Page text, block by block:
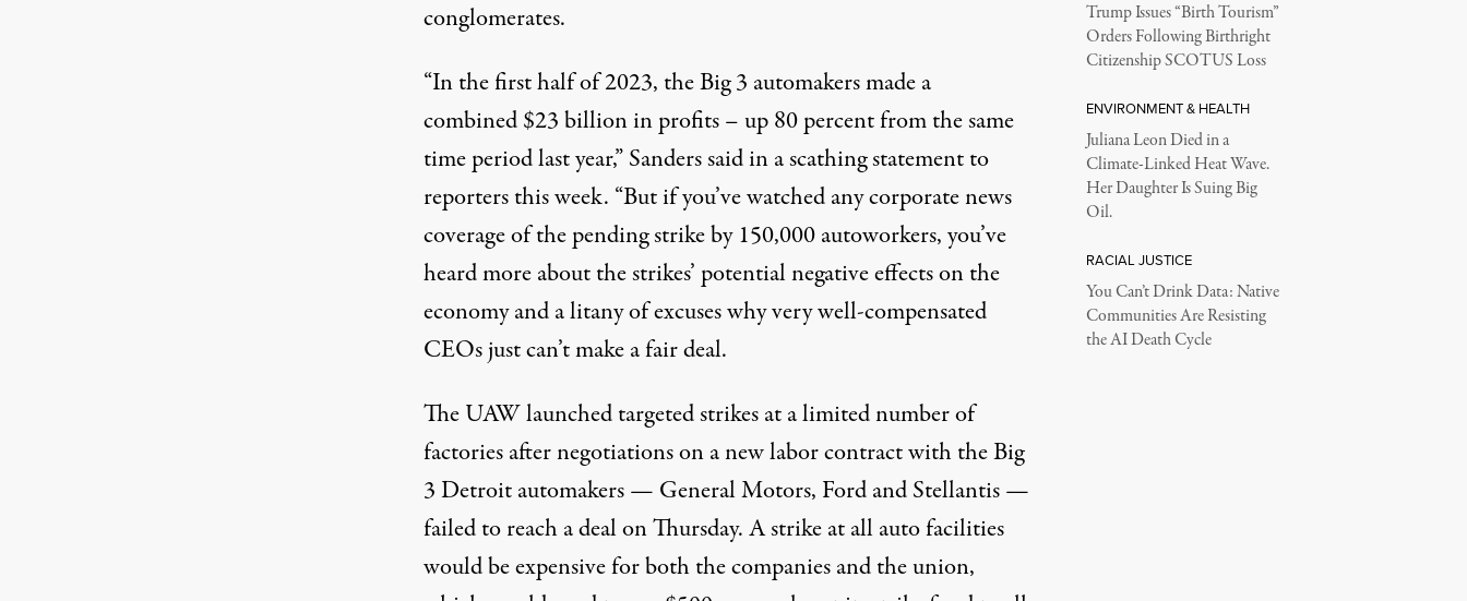
conglomerates.
“In the first half of 2023, the Big 3 automakers made a
combined $23 billion in profits – up 80 percent from the same
time period last year,” Sanders said in a scathing statement to
reporters this week. “But if you’ve watched any corporate news
coverage of the pending strike by 150,000 autoworkers, you’ve
heard more about the strikes’ potential negative effects on the
economy and a litany of excuses why very well-compensated
CEOs just can’t make a fair deal.
The UAW launched targeted strikes at a limited number of
factories after negotiations on a new labor contract with the Big
3 Detroit automakers — General Motors, Ford and Stellantis —
failed to reach a deal on Thursday. A strike at all auto facilities
would be expensive for both the companies and the union,
Trump Issues “Birth Tourism”
Orders Following Birthright
Citizenship SCOTUS Loss
ENVIRONMENT & HEALTH
Juliana Leon Died in a
Climate-Linked Heat Wave.
Her Daughter Is Suing Big
Oil.
RACIAL JUSTICE
You Can’t Drink Data: Native
Communities Are Resisting
the AI Death Cycle